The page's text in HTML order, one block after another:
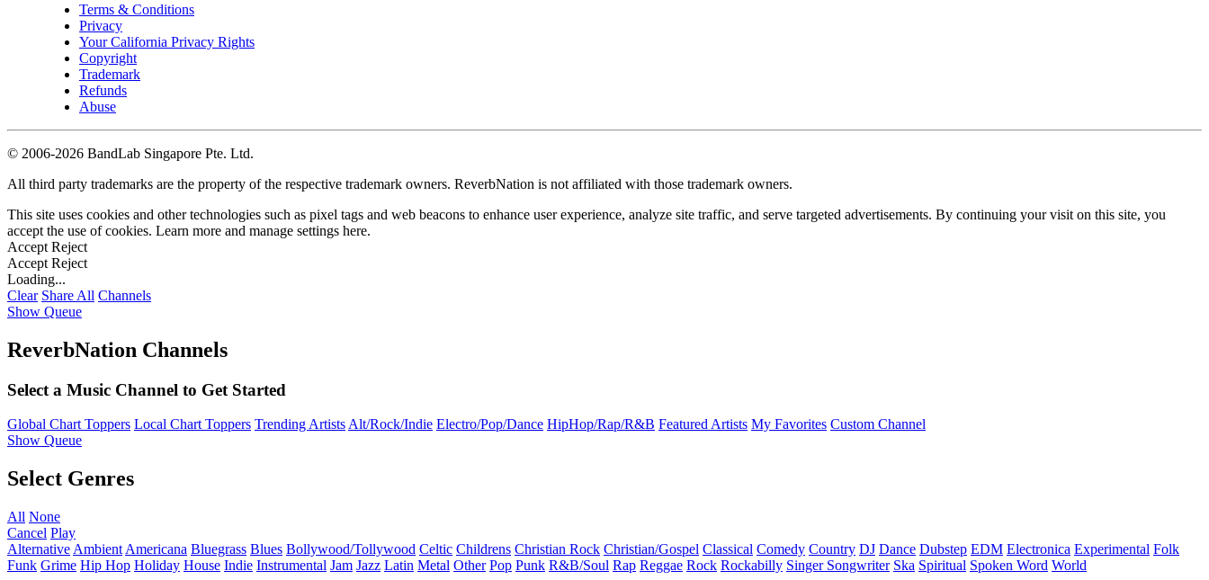
Terms & Conditions
Privacy
Your California Privacy Rights
Copyright
Trademark
Refunds
Abuse
© 2006-2026 BandLab Singapore Pte. Ltd.
All third party trademarks are the property of the respective trademark owners. ReverbNation is not affiliated with those trademark owners.
This site uses cookies and other technologies such as pixel tags and web beacons to enhance user experience, analyze site traffic, and serve targeted advertisements. By continuing your visit on this site, you
accept the use of cookies. Learn more and manage settings here.
Accept Reject
Accept Reject
Loading...
Clear Share All Channels
Show Queue
ReverbNation Channels
Select a Music Channel to Get Started
Global Chart Toppers Local Chart Toppers Trending ArtistsAlt/Rock/Indie Electro/Pop/Dance HipHop/Rap/R&B Featured Artists My Favorites Custom Channel
Show Queue
Select Genres
All None
Cancel Play
Alternative Ambient Americana Bluegrass Blues Bollywood/Tollywood Celtic Childrens Christian Rock Christian/Gospel Classical Comedy Country DJ Dance Dubstep EDM Electronica Experimental Folk
Funk Grime Hip Hop Holiday House Indie Instrumental Jam Jazz Latin Metal Other Pop Punk R&B/Soul Rap Reggae Rock Rockabilly Singer Songwriter Ska Spiritual Spoken Word World